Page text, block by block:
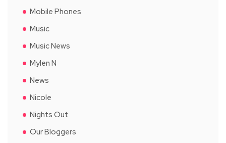
Mobile Phones
Music
Music News
Mylen N
News
Nicole
Nights Out
Our Bloggers